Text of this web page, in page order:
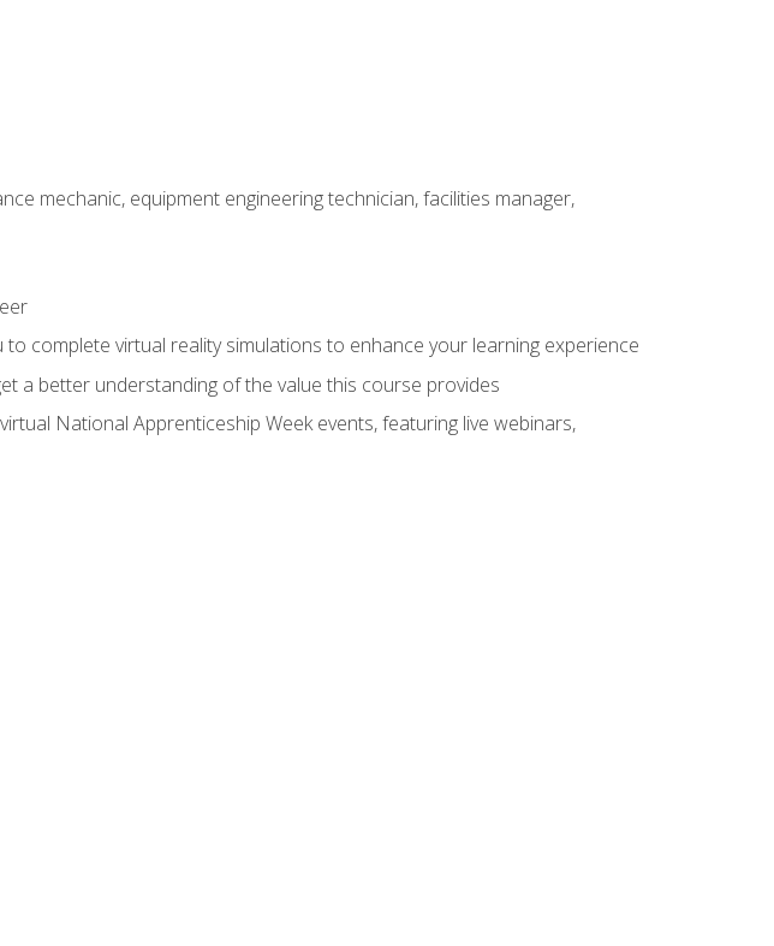
mechanic, equipment engineering technician, facilities manager,
complete virtual reality simulations to enhance your learning experience
a better understanding of the value this course provides
National Apprenticeship Week events, featuring live webinars,